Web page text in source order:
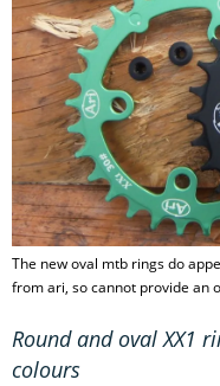
The new oval mtb rings do
from ari, so cannot provide an
Round and oval XX1
colours